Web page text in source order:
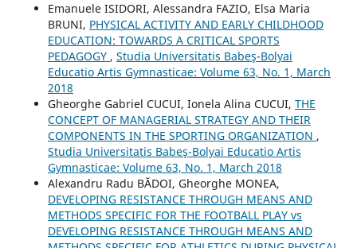
Emanuele ISIDORI, Alessandra FAZIO, Elsa Maria
BRUNI, PHYSICAL ACTIVITY AND EARLY CHILDHOOD
EDUCATION: TOWARDS A CRITICAL SPORTS
PEDAGOGY , Studia Universitatis Babeş-Bolyai
Educatio Artis Gymnasticae: Volume 63, No. 1, March
2018
Gheorghe Gabriel CUCUI, Ionela Alina CUCUI, THE
CONCEPT OF MANAGERIAL STRATEGY AND THEIR
COMPONENTS IN THE SPORTING ORGANIZATION ,
Studia Universitatis Babeş-Bolyai Educatio Artis
Gymnasticae: Volume 63, No. 1, March 2018
Alexandru Radu BĂDOI, Gheorghe MONEA,
DEVELOPING RESISTANCE THROUGH MEANS AND
METHODS SPECIFIC FOR THE FOOTBALL PLAY vs
DEVELOPING RESISTANCE THROUGH MEANS AND